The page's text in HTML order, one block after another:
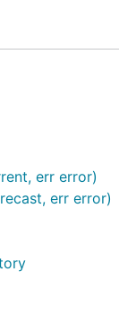
err error)
err error)